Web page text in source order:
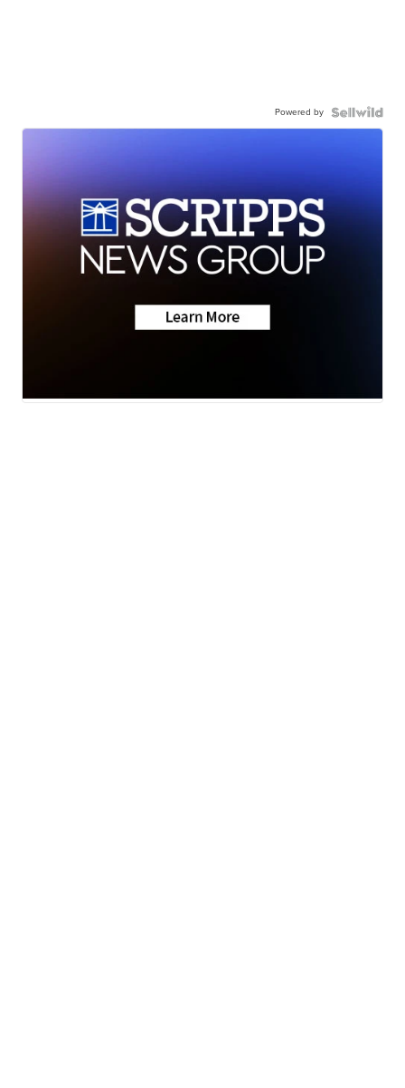
Powered by